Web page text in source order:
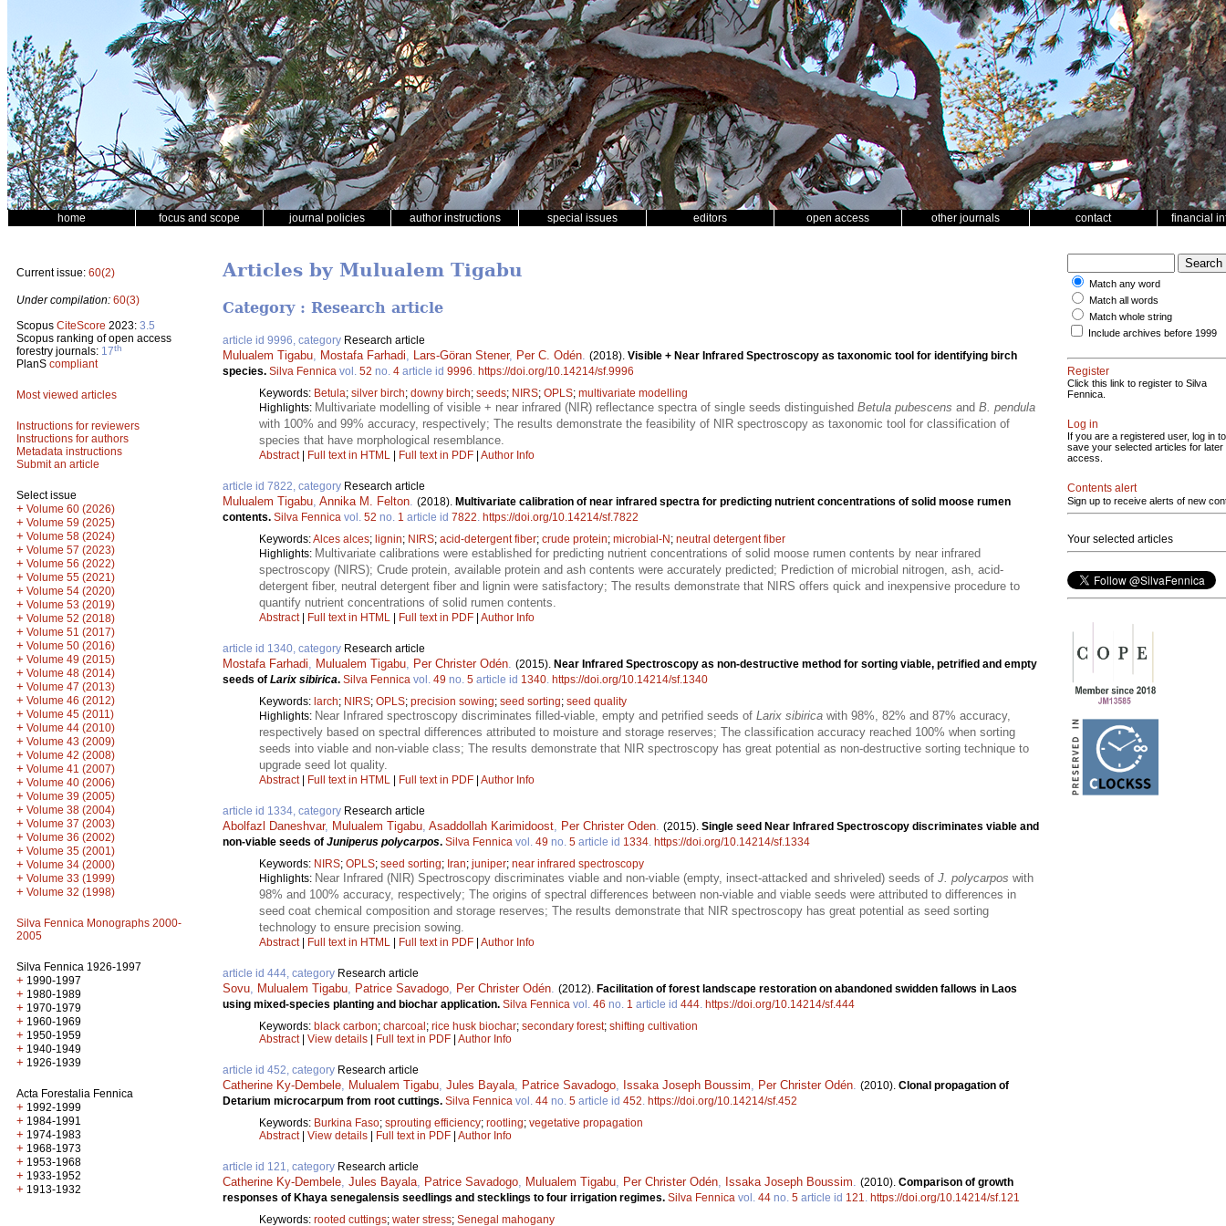
home focus and scope journal policies author instructions special issues editors open access other journals contact financial
Current issue: 60(2)
Under compilation: 60(3)
Scopus CiteScore 2023: 3.5
Scopus ranking of open access
forestry journals: 17th
PlanS compliant
Most viewed articles
Instructions for reviewers
Instructions for authors
Metadata instructions
Submit an article
Select issue
+ Volume 60 (2026)
+ Volume 59 (2025)
+ Volume 58 (2024)
+ Volume 57 (2023)
+ Volume 56 (2022)
+ Volume 55 (2021)
+ Volume 54 (2020)
+ Volume 53 (2019)
+ Volume 52 (2018)
+ Volume 51 (2017)
+ Volume 50 (2016)
+ Volume 49 (2015)
+ Volume 48 (2014)
+ Volume 47 (2013)
+ Volume 46 (2012)
+ Volume 45 (2011)
+ Volume 44 (2010)
+ Volume 43 (2009)
+ Volume 42 (2008)
+ Volume 41 (2007)
+ Volume 40 (2006)
+ Volume 39 (2005)
+ Volume 38 (2004)
+ Volume 37 (2003)
+ Volume 36 (2002)
+ Volume 35 (2001)
+ Volume 34 (2000)
+ Volume 33 (1999)
+ Volume 32 (1998)
Silva Fennica Monographs 2000-
2005
Silva Fennica 1926-1997
+ 1990-1997
+ 1980-1989
+ 1970-1979
+ 1960-1969
+ 1950-1959
+ 1940-1949
+ 1926-1939
Acta Forestalia Fennica
+ 1992-1999
+ 1984-1991
+ 1974-1983
+ 1968-1973
+ 1953-1968
+ 1933-1952
+ 1913-1932
Articles by Mulualem Tigabu
Category : Research article
article id 9996, category Research article
Mulualem Tigabu Mostafa Farhadi Lars-Göran Stener, Per C. Odén (2018). Visible + Near Infrared Spectroscopy as taxonomic tool for identifying birch
species. Silva Fennica vol. 52 no. 4 article id 9996 https://doi.org/10.14214/sf.9996
Keywords: Betula; silver birch; downy birch; seeds; NIRS; OPLS; multivariate modelling
Highlights: Multivariate modelling of visible + near infrared (NIR) reflectance spectra of single seeds distinguished Betula pubescens and B. pendula
with 100% and 99% accuracy, respectively; The results demonstrate the feasibility of NIR spectroscopy as taxonomic tool for classification of
species that have morphological resemblance.
Abstract| Full text in HTML | Full text in PDF | Author Info
article id 7822, category Research article
Mulualem Tigabu Annika M. Felton (2018). Multivariate calibration of near infrared spectra for predicting nutrient concentrations of solid moose rumen
contents. Silva Fennica vol. 52 no. 1 article id 7822 https://doi.org/10.14214/sf.7822
Keywords:Alces alces; lignin; NIRS; acid-detergent fiber; crude protein; microbial-N; neutral detergent fiber
Highlights: Multivariate calibrations were established for predicting nutrient concentrations of solid moose rumen contents by near infrared
spectroscopy (NIRS); Crude protein, available protein and ash contents were accurately predicted; Prediction of microbial nitrogen, ash, acid-
detergent fiber, neutral detergent fiber and lignin were satisfactory; The results demonstrate that NIRS offers quick and inexpensive procedure to
quantify nutrient concentrations of solid rumen contents.
Abstract| Full text in HTML | Full text in PDF | Author Info
article id 1340, category Research article
Mostafa Farhadi Mulualem Tigabu Per Christer Odén (2015). Near Infrared Spectroscopy as non-destructive method for sorting viable, petrified and empty
seeds of Larix sibirica. Silva Fennica vol. 49 no. 5 article id 1340 https://doi.org/10.14214/sf.1340
Keywords: larch; NIRS; OPLS; precision sowing; seed sorting; seed quality
Highlights: Near Infrared spectroscopy discriminates filled-viable, empty and petrified seeds of Larix sibirica with 98%, 82% and 87% accuracy,
respectively based on spectral differences attributed to moisture and storage reserves; The classification accuracy reached 100% when sorting
seeds into viable and non-viable class; The results demonstrate that NIR spectroscopy has great potential as non-destructive sorting technique to
upgrade seed lot quality.
Abstract| Full text in HTML | Full text in PDF | Author Info
article id 1334, category Research article
Abolfazl Daneshvar, Mulualem Tigabu Asaddollah Karimidoost Per Christer Oden (2015). Single seed Near Infrared Spectroscopy discriminates viable and
non-viable seeds of Juniperus polycarpos. Silva Fennica vol. 49 no. 5 article id 1334 https://doi.org/10.14214/sf.1334
Keywords: NIRS; OPLS; seed sorting; Iran; juniper; near infrared spectroscopy
Highlights: Near Infrared (NIR) Spectroscopy discriminates viable and non-viable (empty, insect-attacked and shriveled) seeds of J. polycarpos with
98% and 100% accuracy, respectively; The origins of spectral differences between non-viable and viable seeds were attributed to differences in
seed coat chemical composition and storage reserves; The results demonstrate that NIR spectroscopy has great potential as seed sorting
technology to ensure precision sowing.
Abstract| Full text in HTML | Full text in PDF | Author Info
article id 444, category Research article
Sovu Mulualem Tigabu Patrice Savadogo Per Christer Odén (2012). Facilitation of forest landscape restoration on abandoned swidden fallows in Laos
using mixed-species planting and biochar application. Silva Fennica vol. 46 no. 1 article id 444 https://doi.org/10.14214/sf.444
Keywords: black carbon; charcoal; rice husk biochar; secondary forest; shifting cultivation
Abstract| View details | Full text in PDF | Author Info
article id 452, category Research article
Catherine Ky-Dembele Mulualem Tigabu Jules Bayala Patrice Savadogo Issaka Joseph Boussim Per Christer Odén (2010). Clonal propagation of
Detarium microcarpum from root cuttings. Silva Fennica vol. 44 no. 5 article id 452 https://doi.org/10.14214/sf.452
Keywords: Burkina Faso; sprouting efficiency; rootling; vegetative propagation
Abstract| View details | Full text in PDF | Author Info
article id 121, category Research article
Catherine Ky-Dembele Jules Bayala Patrice Savadogo Mulualem Tigabu Per Christer Odén Issaka Joseph Boussim (2010). Comparison of growth
responses of Khaya senegalensis seedlings and stecklings to four irrigation regimes. Silva Fennica vol. 44 no. 5 article id 121
https://doi.org/10.14214/sf.121
Keywords: rooted cuttings; water stress; Senegal mahogany
Match any word
Match all words
Match whole string
Include archives before 1999
Register
Click this link to register to Silva
Fennica.
Log in
If you are a registered user, log in to
save your selected articles for later
access.
Contents alert
Sign up to receive alerts of new
Your selected articles